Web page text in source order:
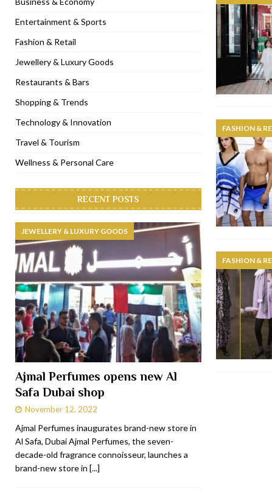
[ November 6, 2022 ] Royal Bubbalicious brunch at The Roast
[ November 3, 2022 ] Marriott Resort opens on Palm Jumeirah
[ November 1, 2022 ] Brand-new French RSVP Dubai opens in
[ April 13, 2023 ] Krasota Dubai opens at The Address
FASHION &
FASHION &
Entertainment & Sports
Fashion & Retail
Jewellery & Luxury Goods
Restaurants & Bars
Shopping & Trends
Technology & Innovation
Travel & Tourism
Wellness & Personal Care
RECENT POSTS
JEWELLERY & LUXURY GOODS
Ajmal Perfumes opens new Al
Safa Dubai shop
November 12, 2022
Ajmal Perfumes inaugurates brand-new store in
Al Safa, Dubai Ajmal Perfumes, the seven-
decade-old fragrance connoisseur, launches a
brand-new store in [...]